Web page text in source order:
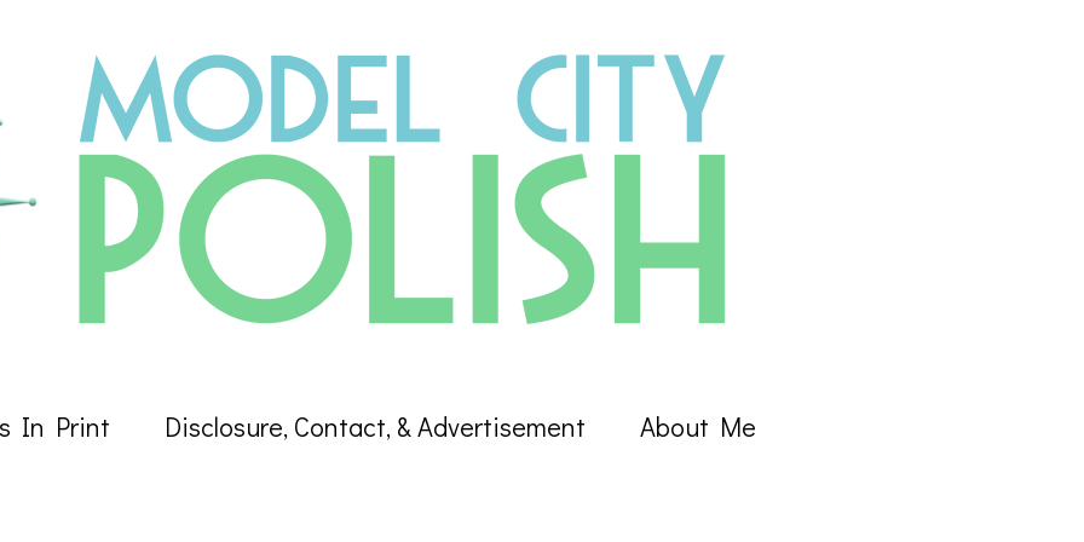
In Print Disclosure, Contact, & Advertisement About Me